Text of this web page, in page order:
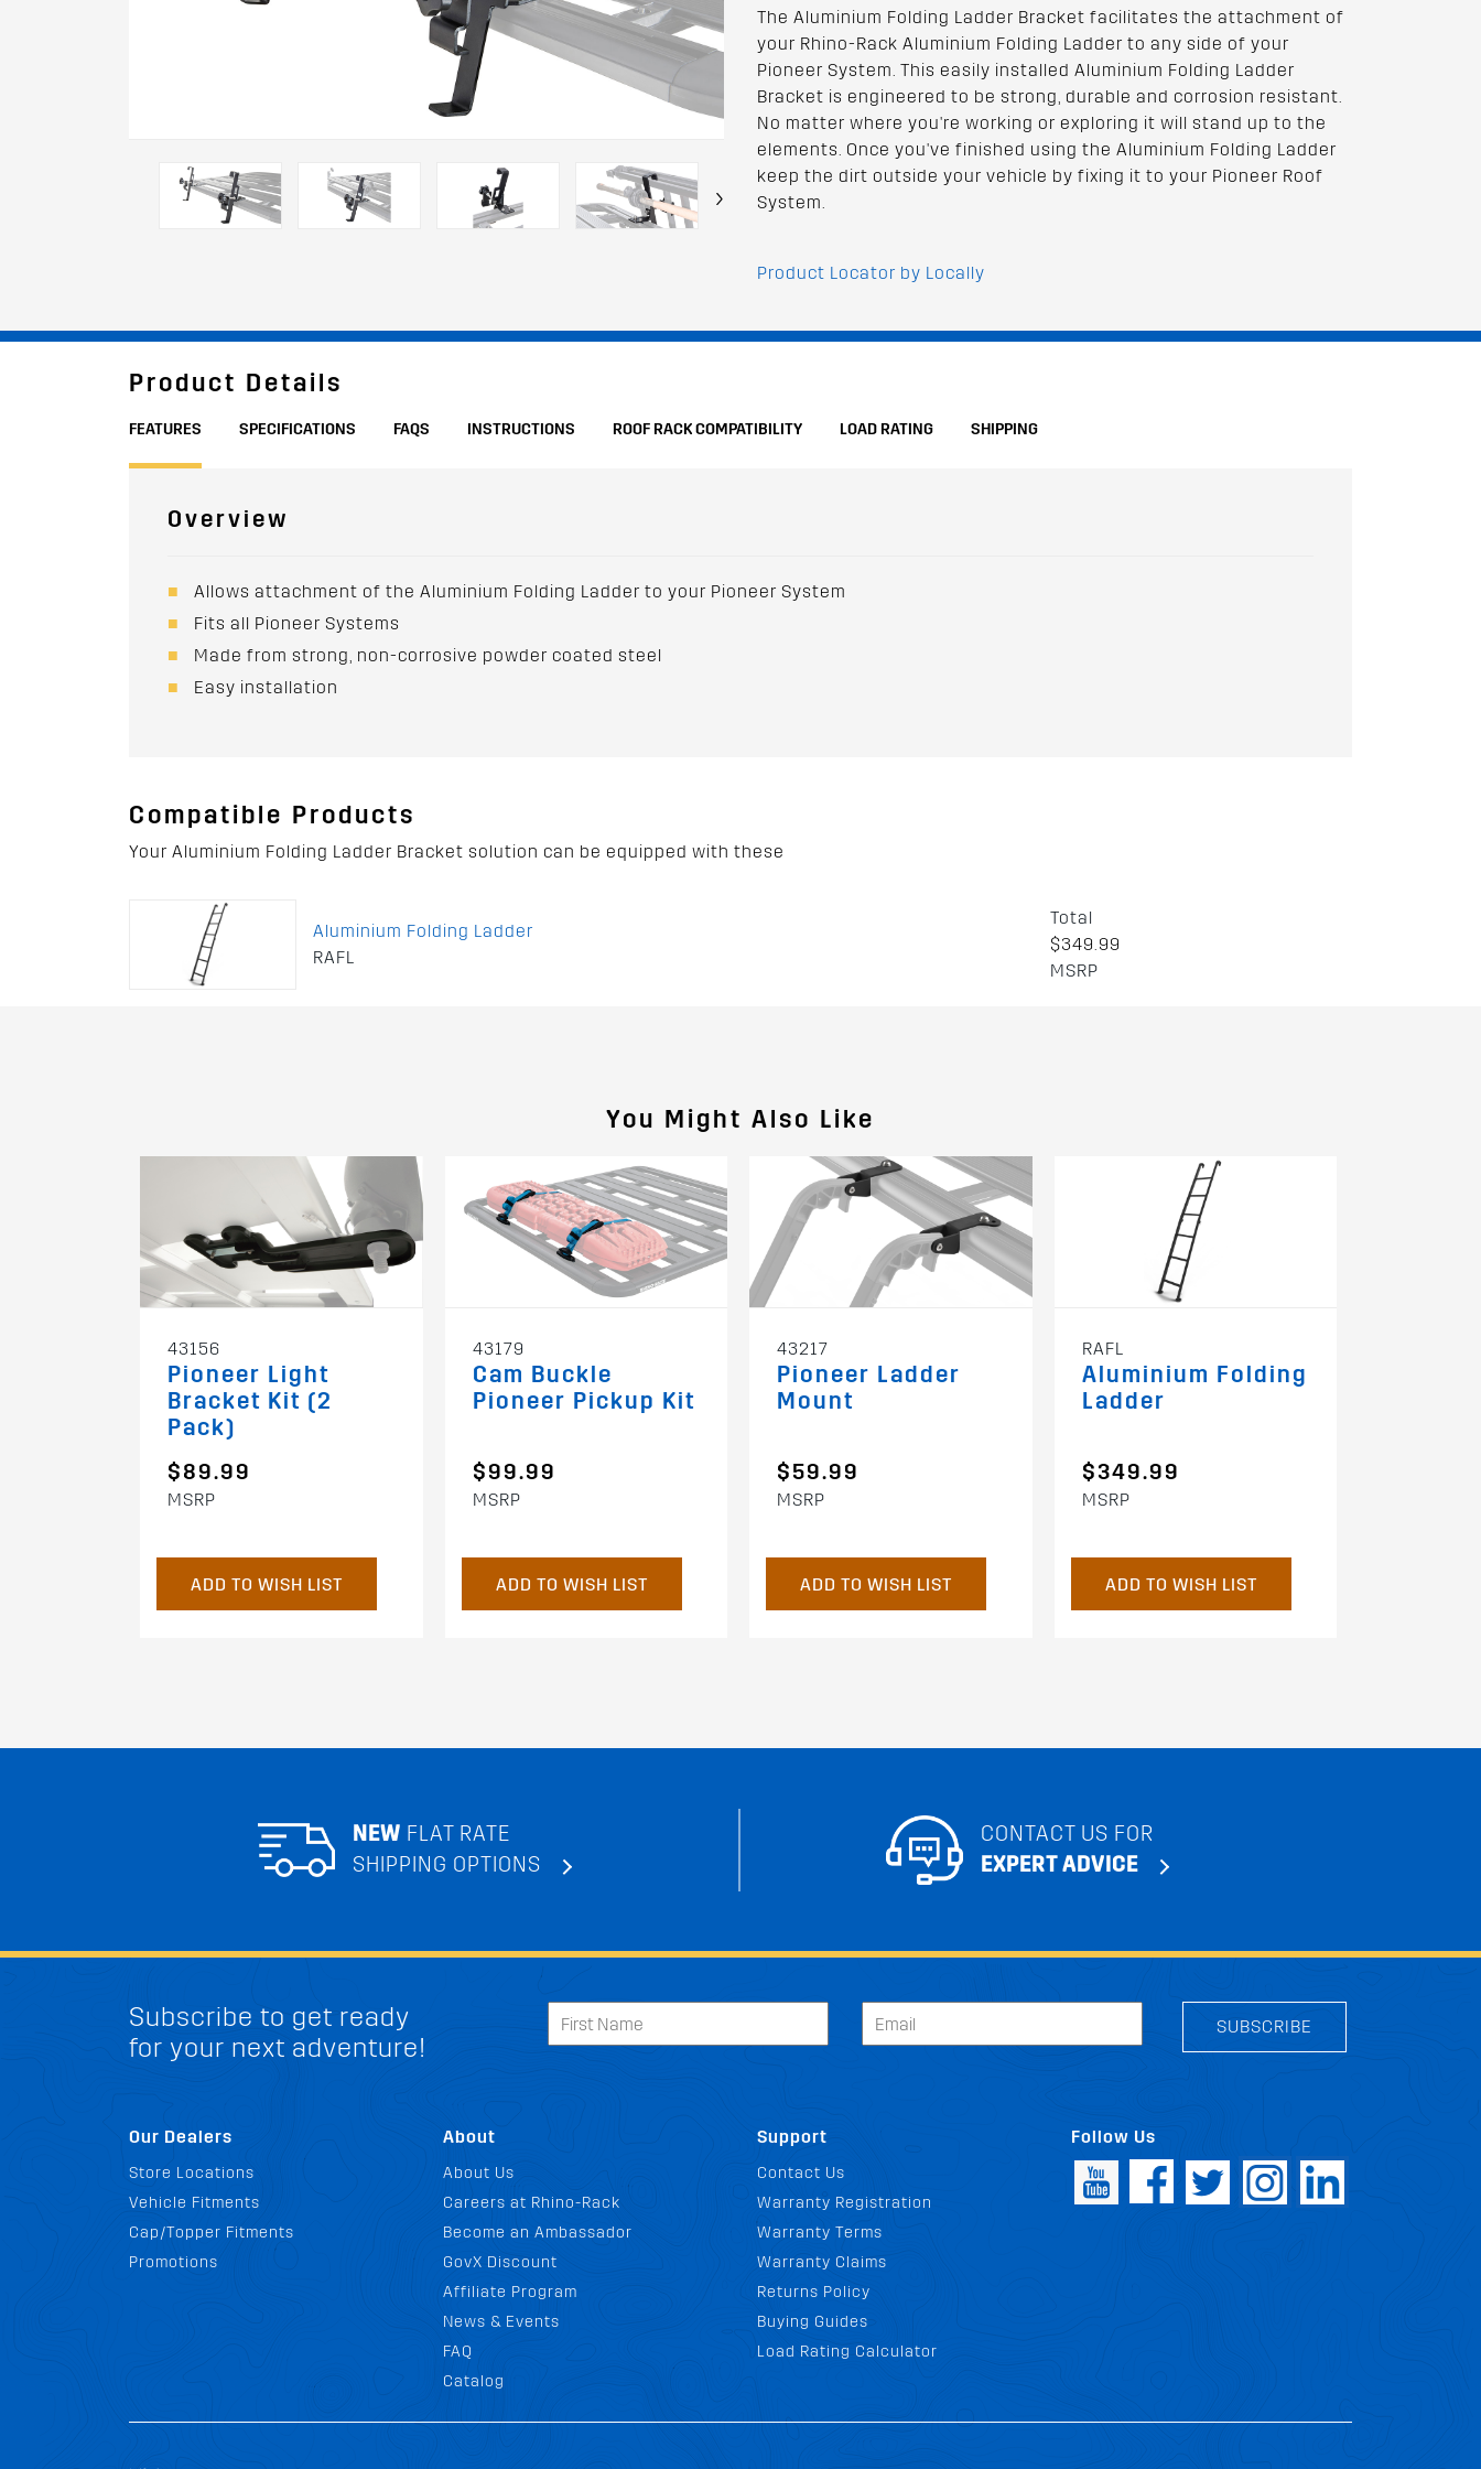
›
The Aluminium Folding Ladder Bracket facilitates the attachment of
your Rhino-Rack Aluminium Folding Ladder to any side of your
Pioneer System. This easily installed Aluminium Folding Ladder
Bracket is engineered to be strong, durable and corrosion resistant.
No matter where you're working or exploring it will stand up to the
elements. Once you've finished using the Aluminium Folding Ladder
keep the dirt outside your vehicle by fixing it to your Pioneer Roof
System.
Product Locator by Locally
Product Details
FEATURES SPECIFICATIONS FAQS INSTRUCTIONS ROOF RACK COMPATIBILITY LOAD RATING SHIPPING
Overview
Allows attachment of the Aluminium Folding Ladder to your Pioneer System
Fits all Pioneer Systems
Made from strong, non-corrosive powder coated steel
Easy installation
Compatible Products
Your Aluminium Folding Ladder Bracket solution can be equipped with these
Aluminium Folding Ladder
RAFL
Total
$349.99
MSRP
You Might Also Like
43156
Pioneer Light
Bracket Kit (2
Pack)
$89.99
MSRP
ADD TO WISH LIST
43179
Cam Buckle
Pioneer Pickup Kit
$99.99
MSRP
ADD TO WISH LIST
43217
Pioneer Ladder
Mount
$59.99
MSRP
ADD TO WISH LIST
RAFL
Aluminium Folding
Ladder
$349.99
MSRP
ADD TO WISH LIST
NEW FLAT RATE
SHIPPING OPTIONS
CONTACT US FOR
EXPERT ADVICE
Subscribe to get ready
for your next adventure!
SUBSCRIBE
Our Dealers
Store Locations
Vehicle Fitments
Cap/Topper Fitments
Promotions
About
About Us
Careers at Rhino-Rack
Become an Ambassador
GovX Discount
Affiliate Program
News & Events
FAQ
Catalog
Support
Contact Us
Warranty Registration
Warranty Terms
Warranty Claims
Returns Policy
Buying Guides
Load Rating Calculator
Follow Us